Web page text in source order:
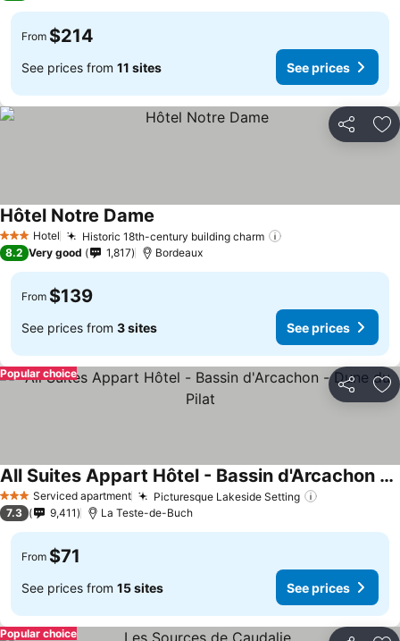
From $214
See prices from 11 sites See prices
Share
3 StarsHotel Historic 18th-century building charm
Hôtel Notre Dame
8.2 Very good 1,817 Bordeaux
From $139
See prices from 3 sites See prices
Share
Popular choice
3 StarsServiced apartment Picturesque Lakeside Setting
All Suites Appart Hôtel - Bassin d'Arcachon - Dune du Pilat
See prices
7.3 9,411 La Teste-de-Buch
From $71
See prices from 15 sites See prices
Popular choice